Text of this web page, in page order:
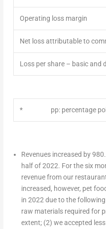
Operating loss margin
Net loss attributable to
Loss per share – basic and
* pp: percentage
Revenues increased by
half of 2022. For the six
revenue from our
increased, however, pet
in 2022 due to the
raw materials required for
extent; (2) we accepted